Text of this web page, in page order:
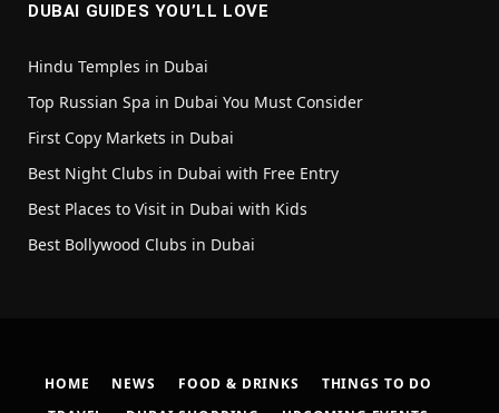
DUBAI GUIDES YOU’LL LOVE
Hindu Temples in Dubai
Top Russian Spa in Dubai You Must Consider
First Copy Markets in Dubai
Best Night Clubs in Dubai with Free Entry
Best Places to Visit in Dubai with Kids
Best Bollywood Clubs in Dubai
HOME NEWS FOOD & DRINKS
THINGS TO DO